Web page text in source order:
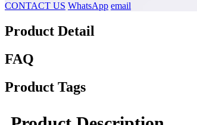
CONTACT US WhatsApp email
Product Detail
FAQ
Product Tags